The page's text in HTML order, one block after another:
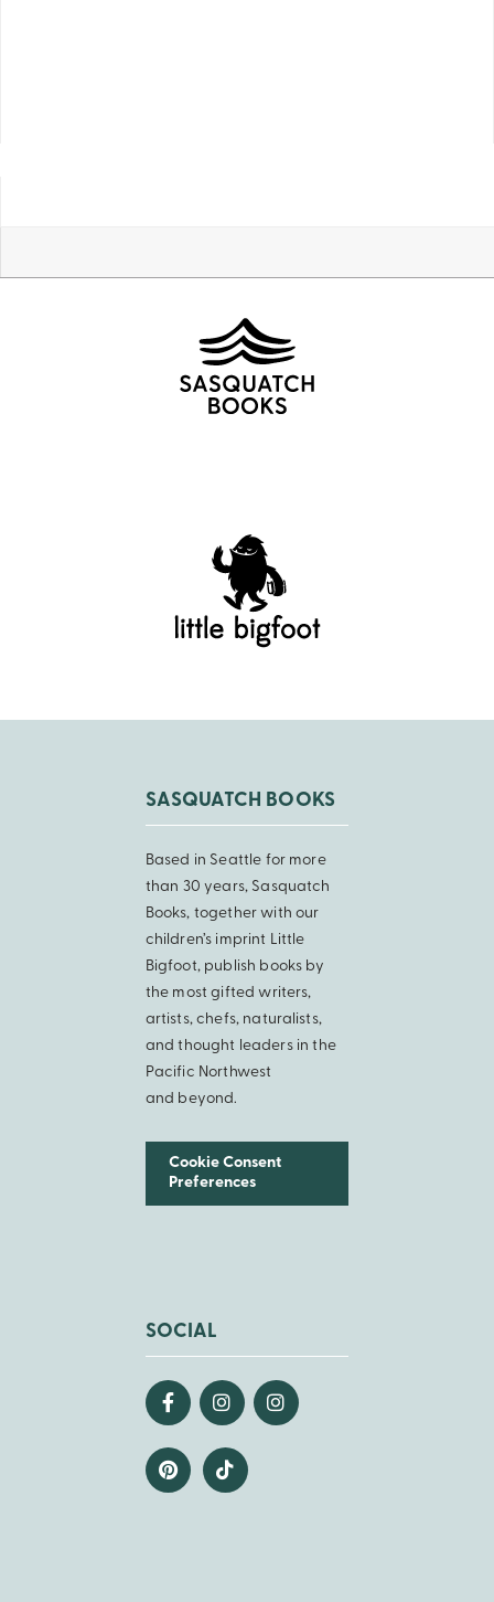
SASQUATCH BOOKS
Based in Seattle for more
than 30 years, Sasquatch
Books, together with our
children’s imprint Little
Bigfoot, publish books by
the most gifted writers,
artists, chefs, naturalists,
and thought leaders in the
Pacific Northwest
and beyond.
Cookie Consent
Preferences
SOCIAL